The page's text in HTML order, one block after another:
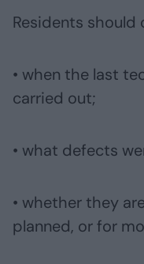
Residents should
• when the last
carried out;
• what defects
• whether they
planned, or for